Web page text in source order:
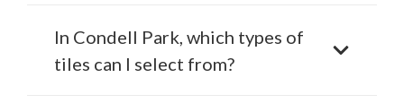
In Condell Park, which types of
tiles can I select from?